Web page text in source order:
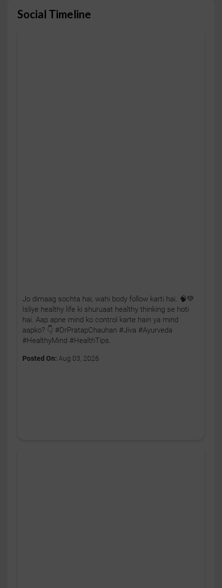
Social Timeline
Jo dimaag sochta hai, wahi body follow karti hai. 🧠💚
Isliye healthy life ki shuruaat healthy thinking se hoti
hai. Aap apne mind ko control karte hain ya mind
aapko? 👇 #DrPratapChauhan #Jiva #Ayurveda
#HealthyMind #HealthTips.
Posted On: Aug 03, 2026